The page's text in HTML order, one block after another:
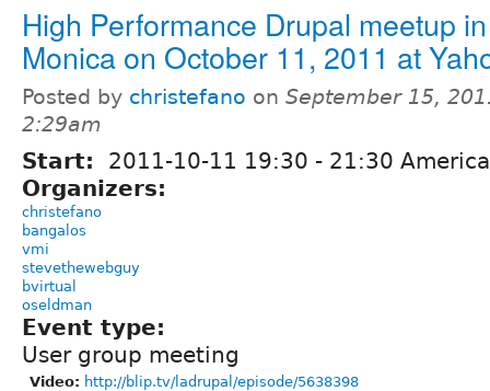
High Performance Drupal meetup
Monica on October 11, 2011 at
Posted by christefano on September 15,
2:29am
Start: 2011-10-11 19:30 - 21:30
Organizers:
christefano
bangalos
vmi
stevethewebguy
bvirtual
oseldman
Event type:
User group meeting
Video: http://blip.tv/ladrupal/episode/5638398